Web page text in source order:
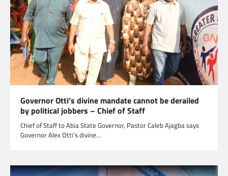
Governor Otti’s divine mandate cannot be derailed
by political jobbers – Chief of Staff
Chief of Staff to Abia State Governor, Pastor Caleb Ajagba says
Governor Alex Otti’s divine…